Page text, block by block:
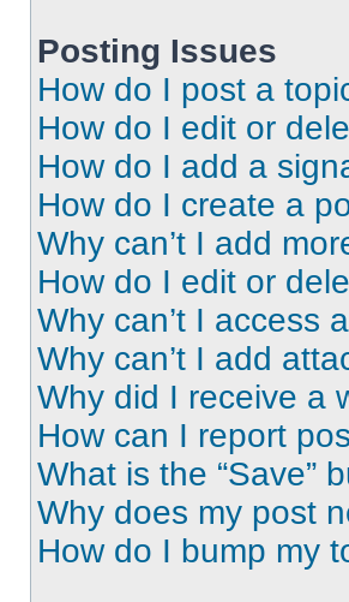
Posting Issues
How do I post a
How do I edit or
How do I add a
How do I create a
Why can’t I add
How do I edit or
Why can’t I access
Why can’t I add
Why did I receive a
How can I report
What is the “Save”
Why does my post
How do I bump my